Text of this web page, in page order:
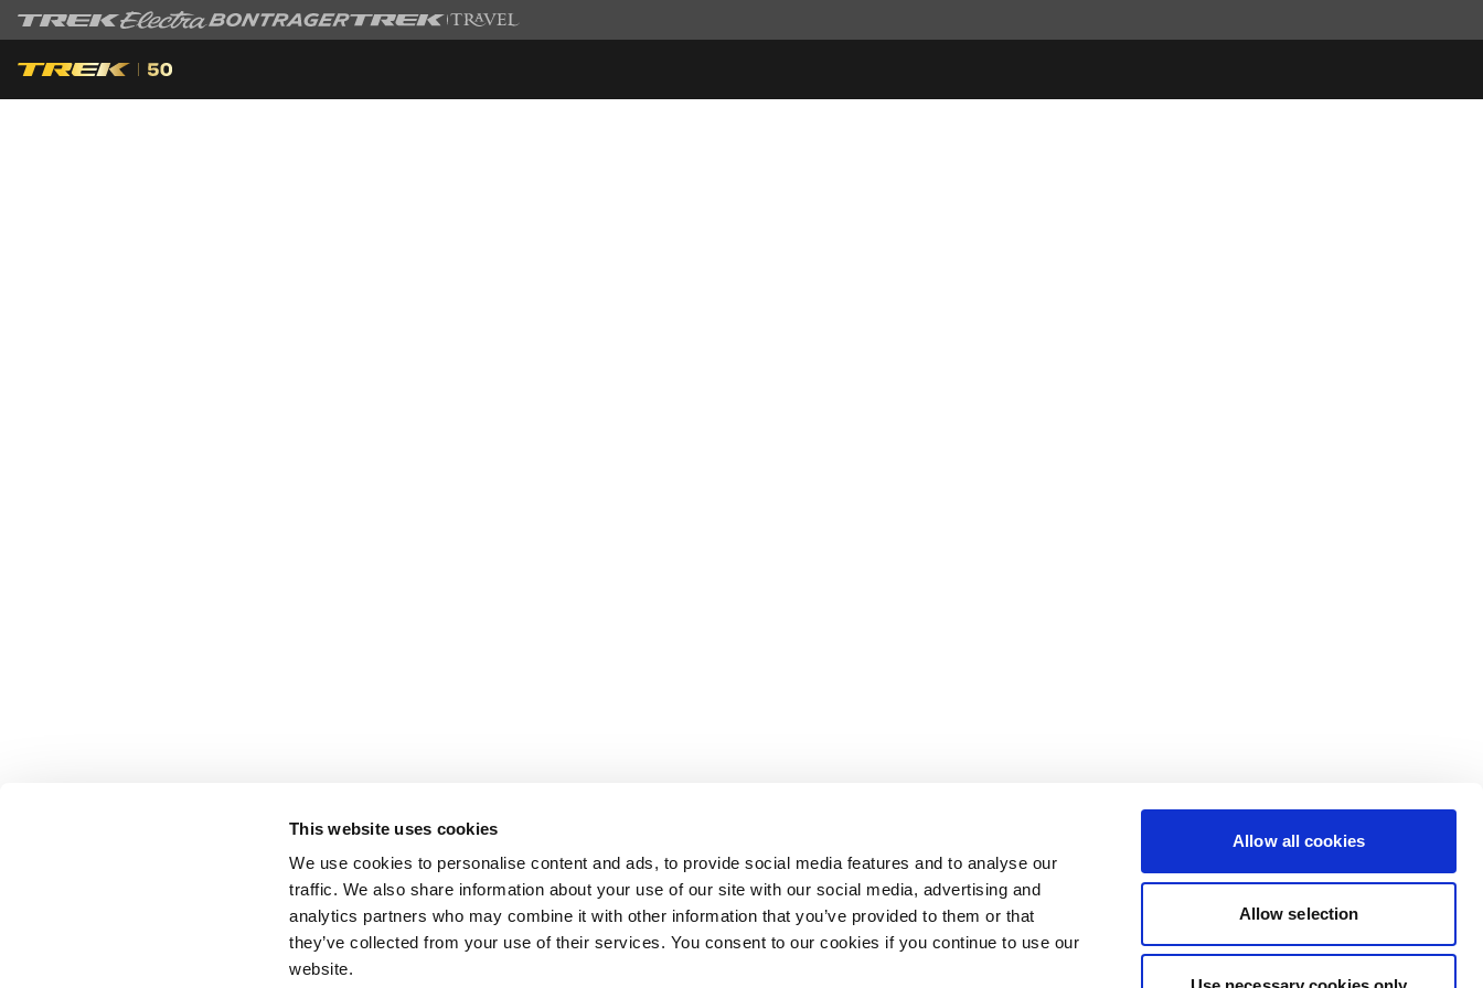
This website uses cookies
We use cookies to personalise content and ads, to provide social media features and to analyse our
traffic. We also share information about your use of our site with our social media, advertising and
analytics partners who may combine it with other information that you’ve provided to them or that
they’ve collected from your use of their services. You consent to our cookies if you continue to use our
website.
Allow all cookies
Allow selection